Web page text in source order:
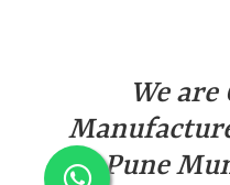
We are
Pune